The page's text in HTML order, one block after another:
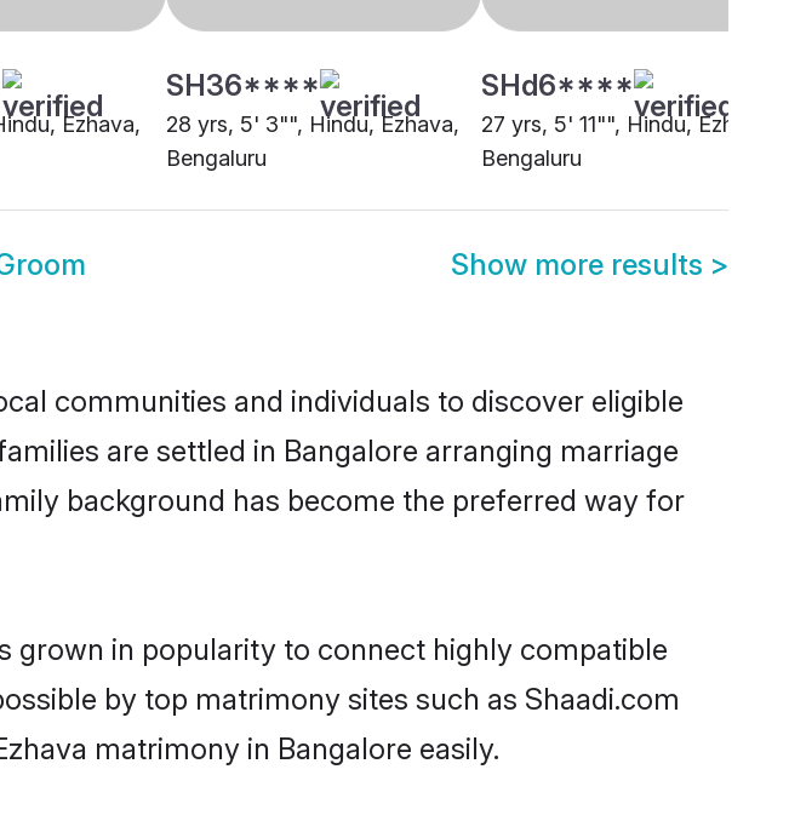
Ezhava,
SH36****
28 yrs, 5' 3"", Hindu, Ezhava,
Bengaluru
SHd6****
27 yrs, 5' 11"", Hindu, Ezhava,
Bengaluru
Show more results >
communities and individuals to discover eligible
are settled in Bangalore arranging marriage
background has become the preferred way for
grown in popularity to connect highly compatible
by top matrimony sites such as Shaadi.com
matrimony in Bangalore easily.